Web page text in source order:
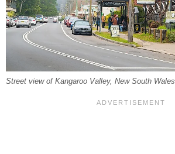
Street view of Kangaroo Valley, New South Wales